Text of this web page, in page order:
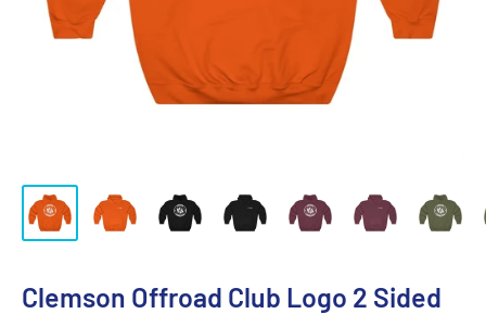
Clemson Offroad Club Logo 2 Sided